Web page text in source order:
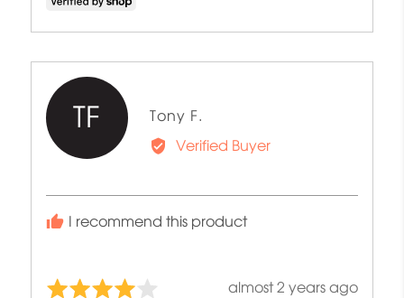
TF Tony F.
by
Verified Buyer
I recommend this product
Rated
Review
almost 2 years ago